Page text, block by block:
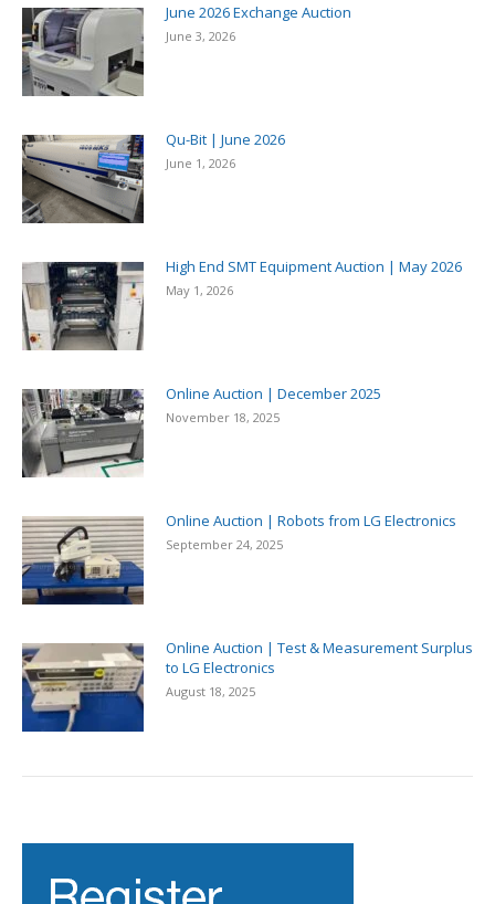
June 2026 Exchange Auction
June 3, 2026
Qu-Bit | June 2026
June 1, 2026
High End SMT Equipment Auction | May 2026
May 1, 2026
Online Auction | December 2025
November 18, 2025
Online Auction | Robots from LG Electronics
September 24, 2025
Online Auction | Test & Measurement Surplus
to LG Electronics
August 18, 2025